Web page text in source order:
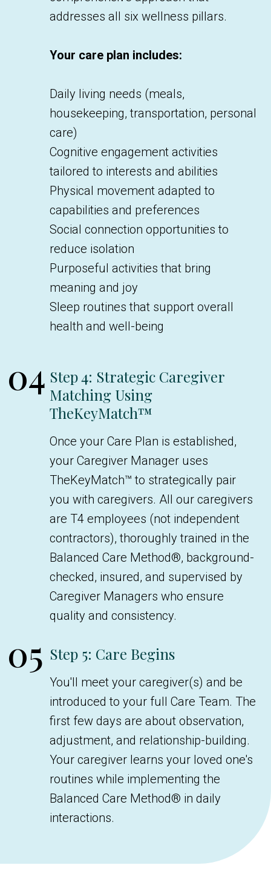
addresses all six wellness pillars.
Your care plan includes:
Daily living needs (meals,
housekeeping, transportation, personal
care)
Cognitive engagement activities
tailored to interests and abilities
Physical movement adapted to
capabilities and preferences
Social connection opportunities to
reduce isolation
Purposeful activities that bring
meaning and joy
Sleep routines that support overall
health and well-being
04 Step 4: Strategic Caregiver
Matching Using
TheKeyMatch™
Once your Care Plan is established,
your Caregiver Manager uses
TheKeyMatch™ to strategically pair
you with caregivers. All our caregivers
are T4 employees (not independent
contractors), thoroughly trained in the
Balanced Care Method®, background-
checked, insured, and supervised by
Caregiver Managers who ensure
quality and consistency.
05 Step 5: Care Begins
You'll meet your caregiver(s) and be
introduced to your full Care Team. The
first few days are about observation,
adjustment, and relationship-building.
Your caregiver learns your loved one's
routines while implementing the
Balanced Care Method® in daily
interactions.